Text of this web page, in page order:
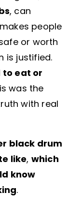
, can
people
or worth
is justified.
to eat or
was the
with real
black drum
like, which
know
.